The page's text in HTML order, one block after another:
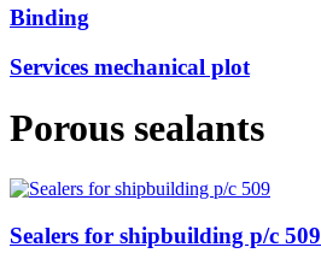
Binding
Services mechanical plot
Porous sealants
Sealers for shipbuilding р/с 509